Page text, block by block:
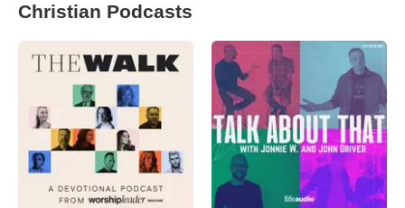
Christian Podcasts